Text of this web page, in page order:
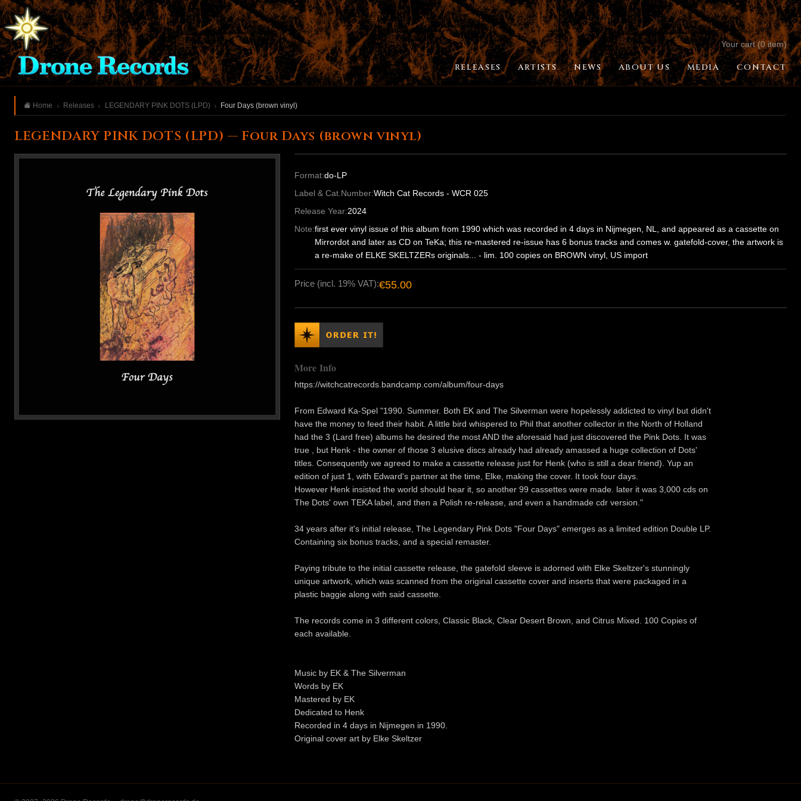
Your cart (0 item)
RELEASES ARTISTS NEWS ABOUT US MEDIA CONTACT
Home Releases LEGENDARY PINK DOTS (LPD) Four Days (brown vinyl)
LEGENDARY PINK DOTS (LPD) — Four Days (brown vinyl)
Format:do-LP
Label & Cat.Number:Witch Cat Records - WCR 025
Release Year:2024
Note:first ever vinyl issue of this album from 1990 which was recorded in 4 days in Nijmegen, NL, and appeared as a cassette on
Mirrordot and later as CD on TeKa; this re-mastered re-issue has 6 bonus tracks and comes w. gatefold-cover, the artwork is
a re-make of ELKE SKELTZERs originals... - lim. 100 copies on BROWN vinyl, US import
Price (incl. 19% VAT):€55.00
More Info
https://witchcatrecords.bandcamp.com/album/four-days
From Edward Ka-Spel "1990. Summer. Both EK and The Silverman were hopelessly addicted to vinyl but didn't
have the money to feed their habit. A little bird whispered to Phil that another collector in the North of Holland
had the 3 (Lard free) albums he desired the most AND the aforesaid had just discovered the Pink Dots. It was
true , but Henk - the owner of those 3 elusive discs already had already amassed a huge collection of Dots'
titles. Consequently we agreed to make a cassette release just for Henk (who is still a dear friend). Yup an
edition of just 1, with Edward's partner at the time, Elke, making the cover. It took four days.
However Henk insisted the world should hear it, so another 99 cassettes were made. later it was 3,000 cds on
The Dots' own TEKA label, and then a Polish re-release, and even a handmade cdr version."
34 years after it's initial release, The Legendary Pink Dots "Four Days" emerges as a limited edition Double LP.
Containing six bonus tracks, and a special remaster.
Paying tribute to the initial cassette release, the gatefold sleeve is adorned with Elke Skeltzer's stunningly
unique artwork, which was scanned from the original cassette cover and inserts that were packaged in a
plastic baggie along with said cassette.
The records come in 3 different colors, Classic Black, Clear Desert Brown, and Citrus Mixed. 100 Copies of
each available.
Music by EK & The Silverman
Words by EK
Mastered by EK
Dedicated to Henk
Recorded in 4 days in Nijmegen in 1990.
Original cover art by Elke Skeltzer